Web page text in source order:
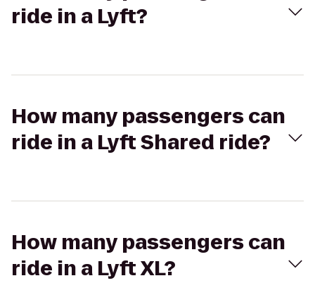
ride in a Lyft?
How many passengers can
ride in a Lyft Shared ride?
How many passengers can
ride in a Lyft XL?